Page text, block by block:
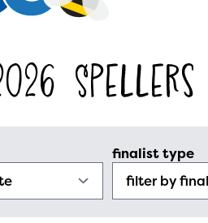
Spellers
finalist type